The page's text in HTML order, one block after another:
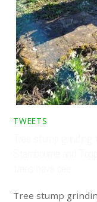
TWEETS
Tree stump